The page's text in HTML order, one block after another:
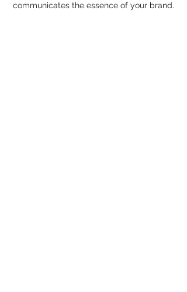
communicates the essence of your brand.